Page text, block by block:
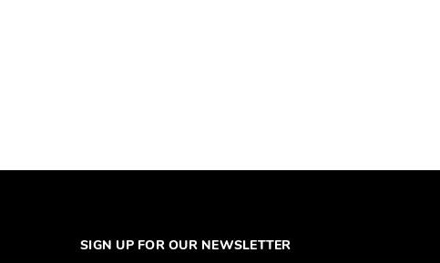
SIGN UP FOR OUR NEWSLETTER